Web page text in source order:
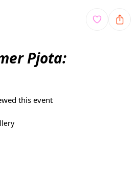
Pjota:
this event